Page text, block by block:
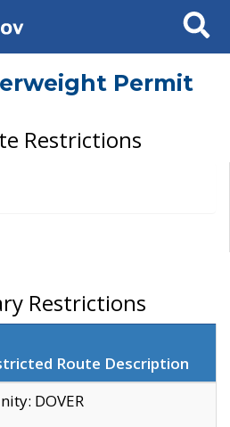
Search
Permit
Restrictions
Restrictions
Route Description
DOVER